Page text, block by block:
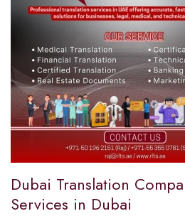
Dubai Translation
Services in Dubai